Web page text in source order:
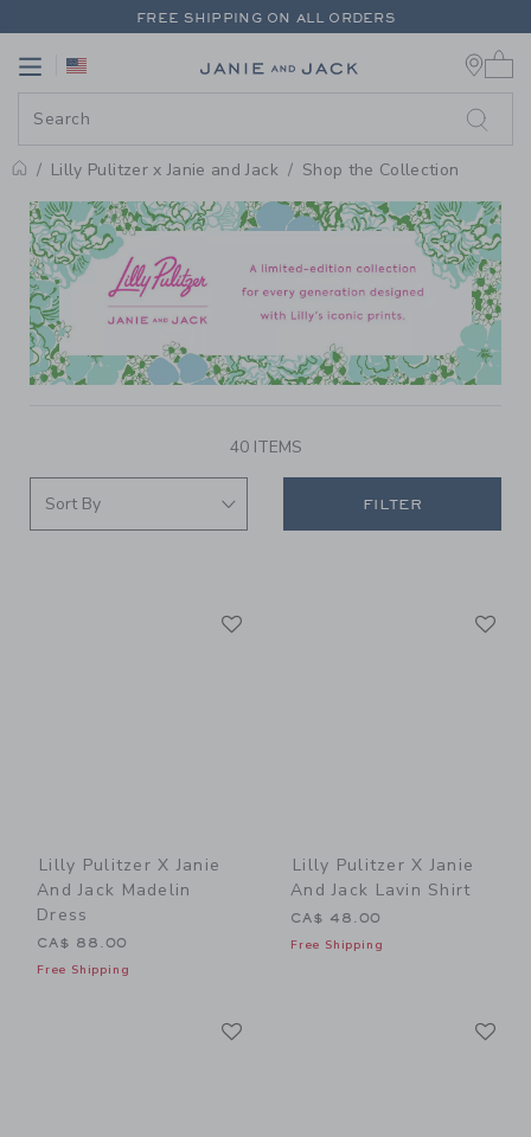
PAGE PRODUCT SEARCH
FREE SHIPPING ON ALL ORDERS
Link
Lilly Pulitzer x Janie and Jack Shop the Collection
PROMOTIONAL PRODUCTS
40 ITEMS
FILTER
Lilly Pulitzer X Janie
And Jack Madelin
Dress
CA$ 88.00
Free Shipping
Lilly Pulitzer X Janie
And Jack Lavin Shirt
CA$ 48.00
Free Shipping